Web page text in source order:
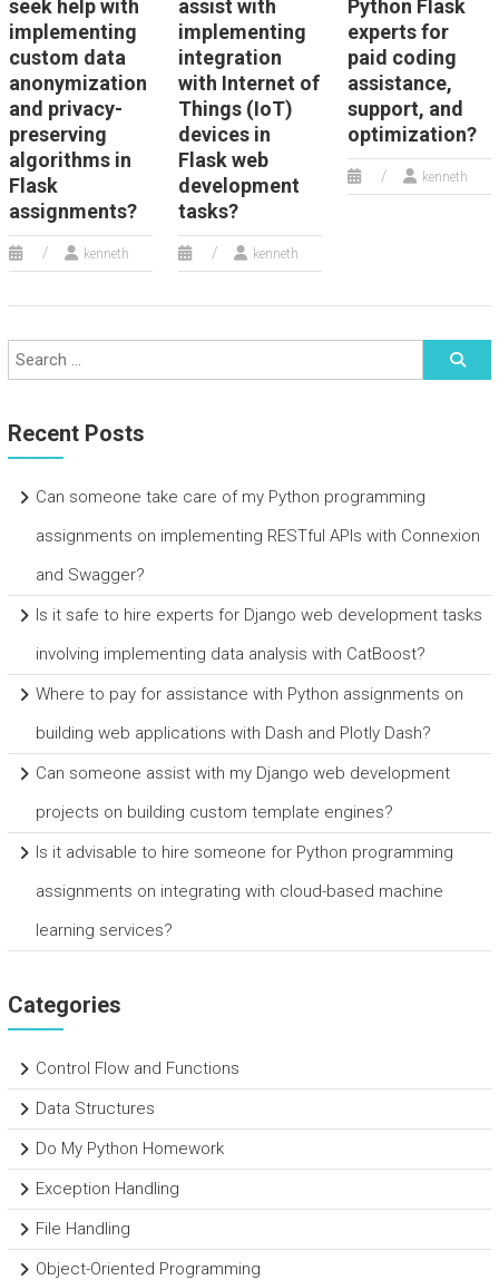
seek help with
implementing
custom data
anonymization
and privacy-
preserving
algorithms in
Flask
assignments?
kenneth
assist with
implementing
integration
with Internet of
Things (IoT)
devices in
Flask web
development
tasks?
kenneth
Python Flask
experts for
paid coding
assistance,
support, and
optimization?
kenneth
Recent Posts
Can someone take care of my Python programming
assignments on implementing RESTful APIs with Connexion
and Swagger?
Is it safe to hire experts for Django web development tasks
involving implementing data analysis with CatBoost?
Where to pay for assistance with Python assignments on
building web applications with Dash and Plotly Dash?
Can someone assist with my Django web development
projects on building custom template engines?
Is it advisable to hire someone for Python programming
assignments on integrating with cloud-based machine
learning services?
Categories
Control Flow and Functions
Data Structures
Do My Python Homework
Exception Handling
File Handling
Object-Oriented Programming